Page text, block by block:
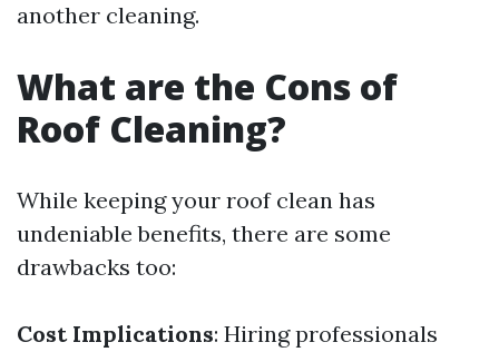
another cleaning.
What are the Cons of
Roof Cleaning?
While keeping your roof clean has
undeniable benefits, there are some
drawbacks too:
Cost Implications: Hiring professionals